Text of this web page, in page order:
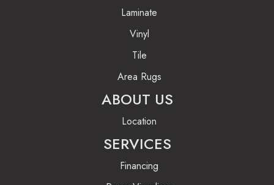
Laminate
Vinyl
Tile
Area Rugs
ABOUT US
Location
SERVICES
Financing